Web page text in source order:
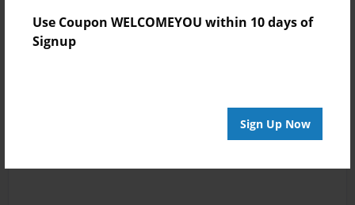
Use Coupon WELCOMEYOU within 10 days of
Signup
Sign Up Now